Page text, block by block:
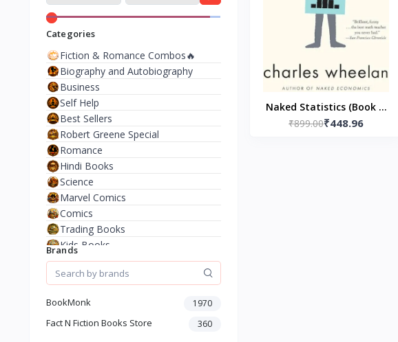
Categories
Fiction & Romance Combos🔥
Biography and Autobiography
Business
Self Help
Best Sellers
Robert Greene Special
Romance
Hindi Books
Science
Marvel Comics
Comics
Trading Books
Kids Books
Analysis & Strategy
North American Literature
Environment & Nature
Dark Romance
Brands
BookMonk 1970
Fact N Fiction Books Store 360
Naked Statistics (Book 1)
(Paperback) by Charles
₹899.00₹448.96